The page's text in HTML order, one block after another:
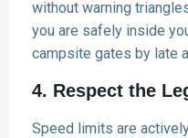
without warning
you are safely inside
campsite gates by late
4. Respect the
Speed limits are